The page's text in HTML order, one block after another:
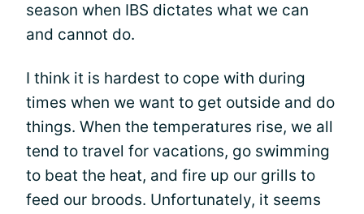
season when IBS dictates what we can
and cannot do.
I think it is hardest to cope with during
times when we want to get outside and do
things. When the temperatures rise, we all
tend to travel for vacations, go swimming
to beat the heat, and fire up our grills to
feed our broods. Unfortunately, it seems